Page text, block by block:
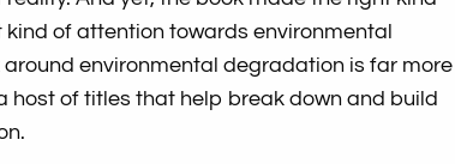
of attention towards environmental
environmental degradation is far more
host of titles that help break down and build